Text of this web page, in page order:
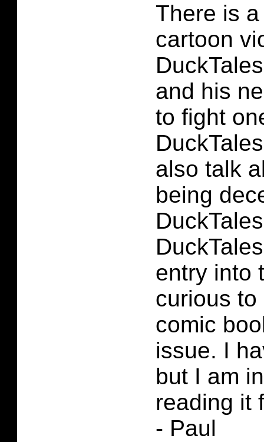
There is
cartoon
and his
to fight
also talk
being
entry into
curious
comic
issue. I
but I am
reading it
- Paul